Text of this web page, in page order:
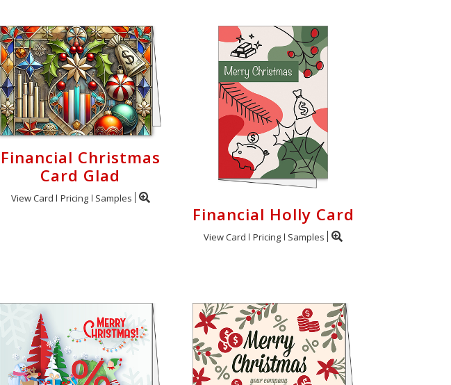
Financial Christmas
Card Glad
View Card Pricing Samples
Financial Holly Card
View Card Pricing Samples